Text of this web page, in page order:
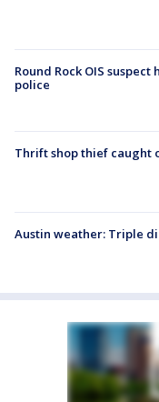
Round Rock OIS
police
Thrift shop thief caught
Austin weather: Triple